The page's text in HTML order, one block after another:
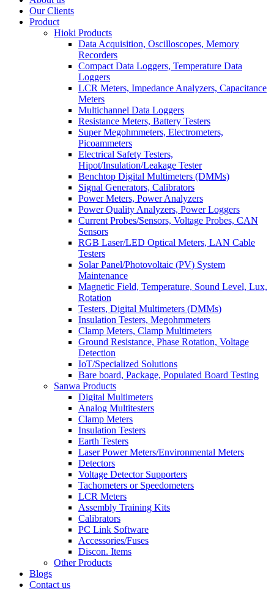
Our Clients
Product
Hioki Products
Data Acquisition, Oscilloscopes, Memory
Recorders
Compact Data Loggers, Temperature Data
Loggers
LCR Meters, Impedance Analyzers, Capacitance
Meters
Multichannel Data Loggers
Resistance Meters, Battery Testers
Super Megohmmeters, Electrometers,
Picoammeters
Electrical Safety Testers,
Hipot/Insulation/Leakage Tester
Benchtop Digital Multimeters (DMMs)
Signal Generators, Calibrators
Power Meters, Power Analyzers
Power Quality Analyzers, Power Loggers
Current Probes/Sensors, Voltage Probes, CAN
Sensors
RGB Laser/LED Optical Meters, LAN Cable
Testers
Solar Panel/Photovoltaic (PV) System
Maintenance
Magnetic Field, Temperature, Sound Level, Lux,
Rotation
Testers, Digital Multimeters (DMMs)
Insulation Testers, Megohmmeters
Clamp Meters, Clamp Multimeters
Ground Resistance, Phase Rotation, Voltage
Detection
IoT/Specialized Solutions
Bare board, Package, Populated Board Testing
Sanwa Products
Digital Multimeters
Analog Multitesters
Clamp Meters
Insulation Testers
Earth Testers
Laser Power Meters/Environmental Meters
Detectors
Voltage Detector Supporters
Tachometers or Speedometers
LCR Meters
Assembly Training Kits
Calibrators
PC Link Software
Accessories/Fuses
Discon. Items
Other Products
Blogs
Contact us